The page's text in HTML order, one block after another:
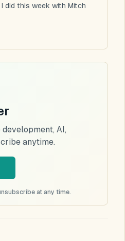
did this week with Mitch
AI,
anytime.
at any time.